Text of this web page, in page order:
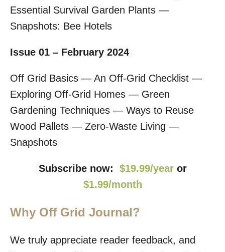
Essential Survival Garden Plants —
Snapshots: Bee Hotels
Issue 01 – February 2024
Off Grid Basics — An Off-Grid Checklist —
Exploring Off-Grid Homes — Green
Gardening Techniques — Ways to Reuse
Wood Pallets — Zero-Waste Living —
Snapshots
Subscribe now: $19.99/year or
$1.99/month
Why Off Grid Journal?
We truly appreciate reader feedback, and